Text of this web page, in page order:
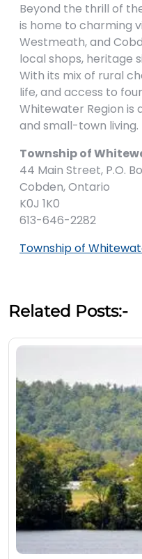
Beyond the thrill of
is home to charming
Westmeath, and
local shops, heritage
With its mix of rural
life, and access to
Whitewater Region
and small-town living.
Township of
44 Main Street, P.O.
Cobden, Ontario
K0J 1K0
613-646-2282
Township of
Related Posts:-